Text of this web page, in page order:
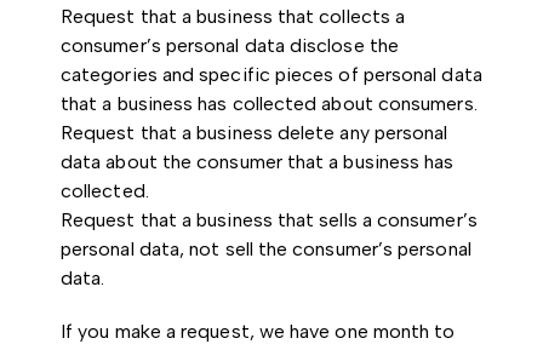
Request that a business that collects a
consumer’s personal data disclose the
categories and specific pieces of personal data
that a business has collected about consumers.
Request that a business delete any personal
data about the consumer that a business has
collected.
Request that a business that sells a consumer’s
personal data, not sell the consumer’s personal
data.
If you make a request, we have one month to